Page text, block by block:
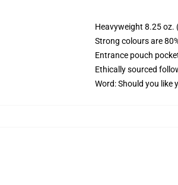
Heavyweight 8.25
Strong colours are
Entrance pouch
Ethically sourced
Word: Should you like